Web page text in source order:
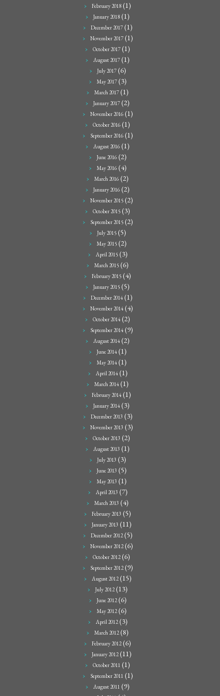
February 2018 (1)
January 2018 (1)
December 2017(1)
November 2017(1)
October 2017(1)
August 2017(1)
July 2017(6)
May 2017(3)
March 2017(1)
January 2017(2)
November 2016(1)
October 2016 (1)
September 2016(1)
August 2016 (1)
June 2016(2)
May 2016(4)
March 2016 (2)
January 2016 (2)
November 2015(2)
October 2015 (3)
September 2015(2)
July 2015(5)
May 2015(2)
April 2015(3)
March 2015 (6)
February 2015 (4)
January 2015 (5)
December 2014(1)
November 2014(4)
October 2014 (2)
September 2014(9)
August 2014 (2)
June 2014(1)
May 2014(1)
April 2014(1)
March 2014 (1)
February 2014 (1)
January 2014 (3)
December 2013 (3)
November 2013 (3)
October 2013 (2)
August 2013 (1)
July 2013 (3)
June 2013 (5)
May 2013 (1)
April 2013 (7)
March 2013 (4)
February 2013 (5)
January 2013 (11)
December 2012(5)
November 2012(6)
October 2012(6)
September 2012(9)
August 2012(15)
July 2012(13)
June 2012(6)
May 2012(6)
April 2012(3)
March 2012(8)
February 2012(6)
January 2012(11)
October 2011 (1)
September 2011 (1)
August 2011 (9)